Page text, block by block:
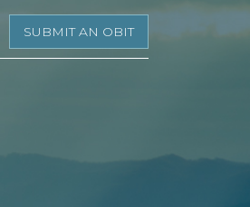
SUBMIT AN OBIT